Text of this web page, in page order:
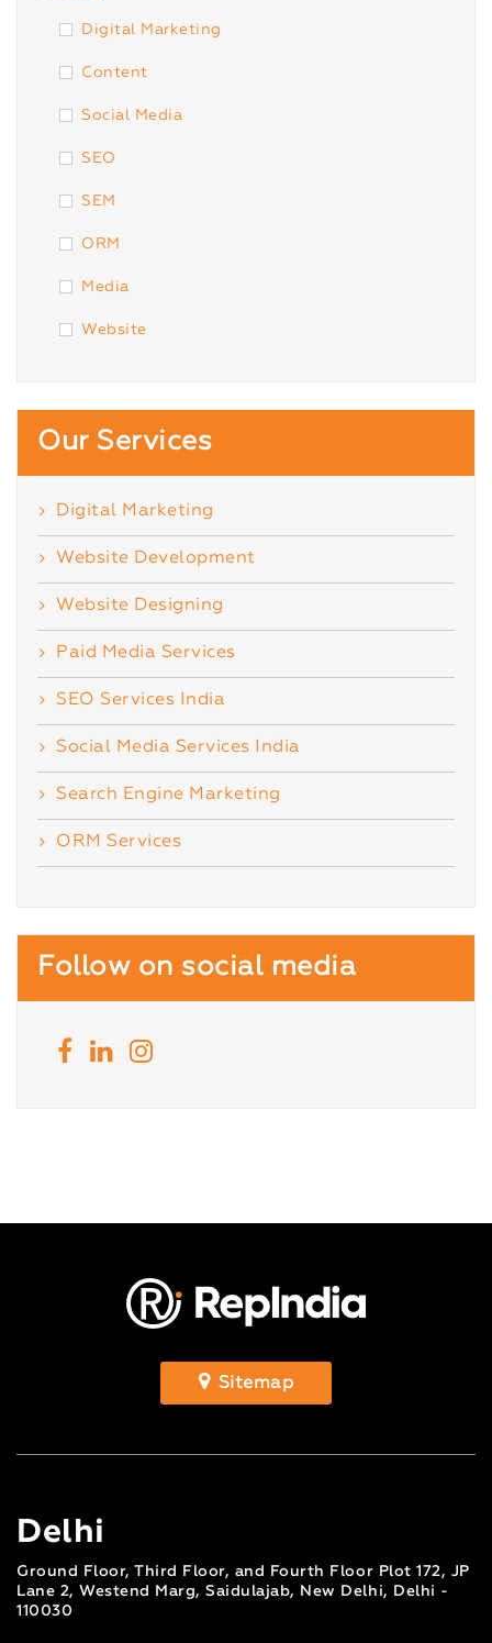
Digital Marketing
Content
Social Media
SEO
SEM
ORM
Media
Website
Our Services
Digital Marketing
Website Development
Website Designing
Paid Media Services
SEO Services India
Social Media Services India
Search Engine Marketing
ORM Services
Follow on social media
Sitemap
Delhi
Ground Floor, Third Floor, and Fourth Floor Plot 172, JP
Lane 2, Westend Marg, Saidulajab, New Delhi, Delhi -
110030